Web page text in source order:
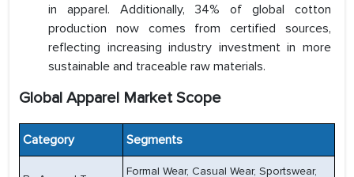
in apparel. Additionally, 34% of global cotton
production now comes from certified sources,
reflecting increasing industry investment in more
sustainable and traceable raw materials.
Global Apparel Market Scope
Category Segments
Formal Wear, Casual Wear, Sportswear,